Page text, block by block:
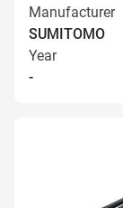
Manufacturer
SUMITOMO
Year
-